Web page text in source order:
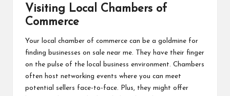
Visiting Local Chambers of
Commerce
Your local chamber of commerce can be a goldmine for
finding businesses on sale near me. They have their finger
on the pulse of the local business environment. Chambers
often host networking events where you can meet
potential sellers face-to-face. Plus, they might offer